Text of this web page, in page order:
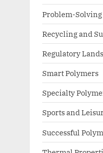
Problem-
Recycling and
Regulatory
Smart Polymers
Specialty
Sports and
Successful